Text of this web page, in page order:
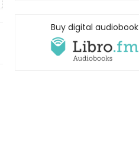
Buy digital audiobook